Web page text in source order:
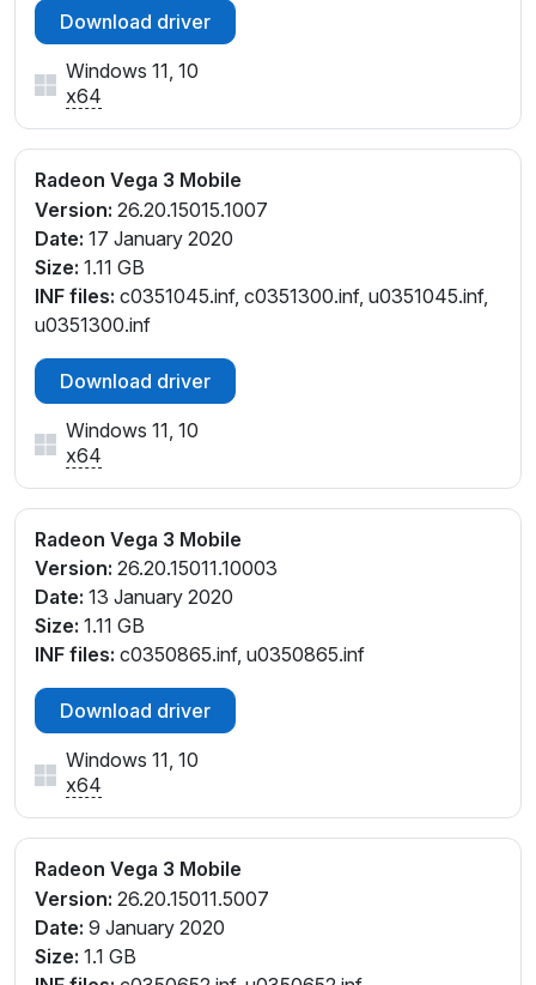
Download driver
Windows 11, 10
x64
Radeon Vega 3 Mobile
Version: 26.20.15015.1007
Date: 17 January 2020
Size: 1.11 GB
INF files: c0351045.inf, c0351300.inf, u0351045.inf,
u0351300.inf
Download driver
Windows 11, 10
x64
Radeon Vega 3 Mobile
Version: 26.20.15011.10003
Date: 13 January 2020
Size: 1.11 GB
INF files: c0350865.inf, u0350865.inf
Download driver
Windows 11, 10
x64
Radeon Vega 3 Mobile
Version: 26.20.15011.5007
Date: 9 January 2020
Size: 1.1 GB